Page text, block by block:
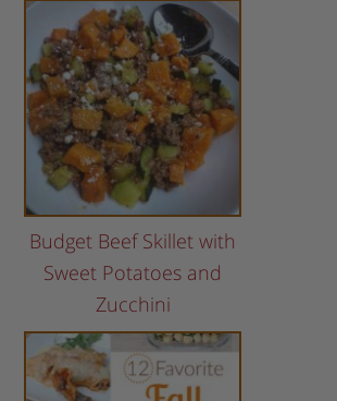
Budget Beef Skillet with
Sweet Potatoes and
Zucchini